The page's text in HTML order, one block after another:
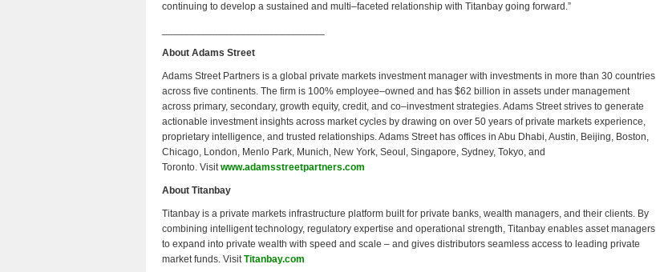
continuing to develop a sustained and multi–faceted relationship with Titanbay going forward.”
About Adams Street
Adams Street Partners is a global private markets investment manager with investments in more than 30 countries
across five continents. The firm is 100% employee–owned and has $62 billion in assets under management
across primary, secondary, growth equity, credit, and co–investment strategies. Adams Street strives to generate
actionable investment insights across market cycles by drawing on over 50 years of private markets experience,
proprietary intelligence, and trusted relationships. Adams Street has offices in Abu Dhabi, Austin, Beijing, Boston,
Chicago, London, Menlo Park, Munich, New York, Seoul, Singapore, Sydney, Tokyo, and
Toronto. Visitwww.adamsstreetpartners.com
About Titanbay
Titanbay is a private markets infrastructure platform built for private banks, wealth managers, and their clients. By
combining intelligent technology, regulatory expertise and operational strength, Titanbay enables asset managers
to expand into private wealth with speed and scale – and gives distributors seamless access to leading private
market funds. VisitTitanbay.com